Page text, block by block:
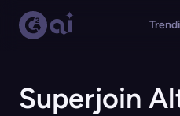
Superjoin